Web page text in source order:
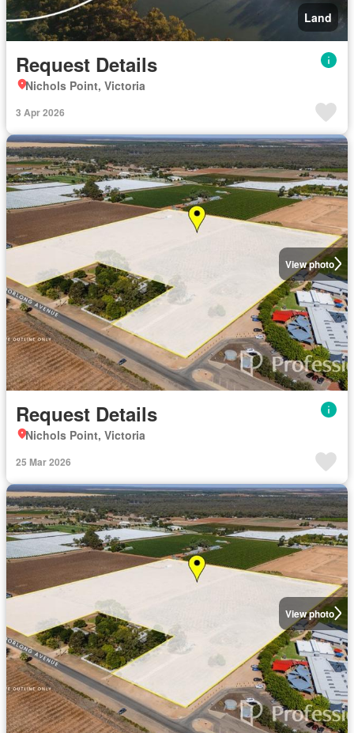
Land
Request Details
Nichols Point, Victoria
3 Apr 2026
View photo
Request Details
Nichols Point, Victoria
25 Mar 2026
View photo